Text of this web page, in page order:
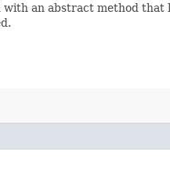
an abstract method that